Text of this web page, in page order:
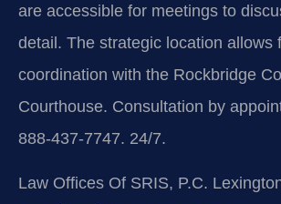
are accessible for meetings to
detail. The strategic location allows
coordination with the Rockbridge
Courthouse. Consultation by
888-437-7747. 24/7.
Law Offices Of SRIS, P.C.